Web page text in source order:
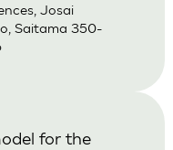
Josai
Saitama 350-
for the